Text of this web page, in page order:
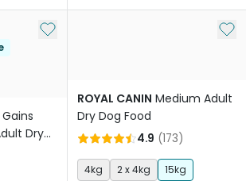
Add to My List
Dry
Add
ROYAL CANIN Medium Adult
Dry Dog Food
4.9 (173)
4kg 2 x 4kg
15kg